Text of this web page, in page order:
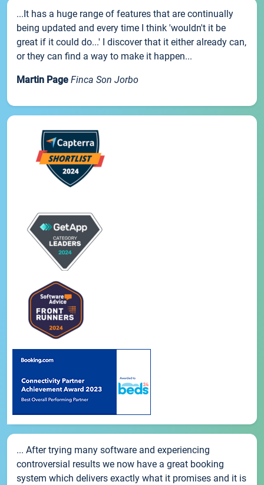
...It has a huge range of features that are continually
being updated and every time I think 'wouldn't it be
great if it could do...' I discover that it either already can,
or they can find a way to make it happen...
Martin Page Finca Son Jorbo
... After trying many software and experiencing
controversial results we now have a great booking
system which delivers exactly what it promises and it is